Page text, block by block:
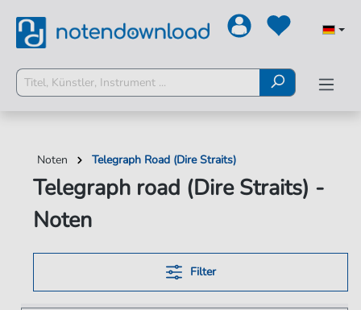
Noten Telegraph Road (Dire Straits)
Telegraph road (Dire Straits) -
Noten
Filter